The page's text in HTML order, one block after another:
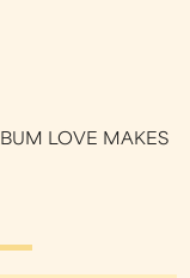
LOVE MAKES